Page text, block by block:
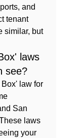
and
tenant
similar, but
laws
see?
law for
San
laws
your